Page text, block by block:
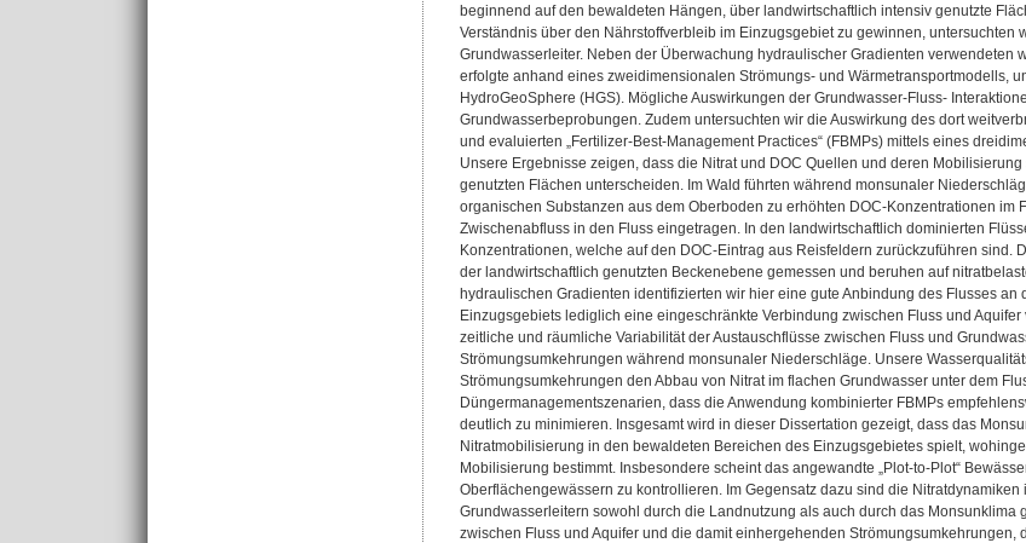
beginnend auf den bewaldeten Hängen, über landwirtschaftlich intensiv genutzte
Verständnis über den Nährstoffverbleib im Einzugsgebiet zu gewinnen, untersuchten
Grundwasserleiter. Neben der Überwachung hydraulischer Gradienten verwendeten
erfolgte anhand eines zweidimensionalen Strömungs- und Wärmetransportmodells,
HydroGeoSphere (HGS). Mögliche Auswirkungen der Grundwasser-Fluss-
Grundwasserbeprobungen. Zudem untersuchten wir die Auswirkung des dort
und evaluierten „Fertilizer-Best-Management Practices“ (FBMPs) mittels eines
Unsere Ergebnisse zeigen, dass die Nitrat und DOC Quellen und deren
genutzten Flächen unterscheiden. Im Wald führten während monsunaler
organischen Substanzen aus dem Oberboden zu erhöhten DOC-Konzentrationen im
Zwischenabfluss in den Fluss eingetragen. In den landwirtschaftlich dominierten
Konzentrationen, welche auf den DOC-Eintrag aus Reisfeldern zurückzuführen sind.
der landwirtschaftlich genutzten Beckenebene gemessen und beruhen auf
hydraulischen Gradienten identifizierten wir hier eine gute Anbindung des Flusses
Einzugsgebiets lediglich eine eingeschränkte Verbindung zwischen Fluss und
zeitliche und räumliche Variabilität der Austauschflüsse zwischen Fluss und
Strömungsumkehrungen während monsunaler Niederschläge. Unsere
Strömungsumkehrungen den Abbau von Nitrat im flachen Grundwasser unter dem
Düngermanagementszenarien, dass die Anwendung kombinierter FBMPs
deutlich zu minimieren. Insgesamt wird in dieser Dissertation gezeigt, dass das
Nitratmobilisierung in den bewaldeten Bereichen des Einzugsgebietes spielt,
Mobilisierung bestimmt. Insbesondere scheint das angewandte „Plot-to-Plot“
Oberflächengewässern zu kontrollieren. Im Gegensatz dazu sind die
Grundwasserleitern sowohl durch die Landnutzung als auch durch das
zwischen Fluss und Aquifer und die damit einhergehenden